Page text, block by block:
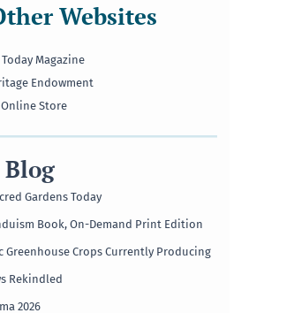
Websites
Magazine
Endowment
Online Store
Gardens Today
Book, On-Demand Print Edition
Greenhouse Crops Currently Producing
Rekindled
2026